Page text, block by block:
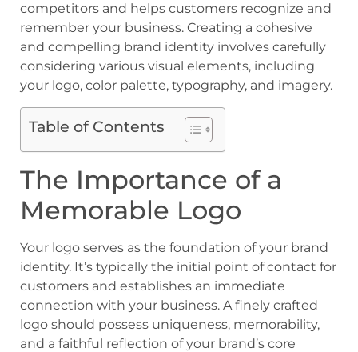
competitors and helps customers recognize and
remember your business. Creating a cohesive
and compelling brand identity involves carefully
considering various visual elements, including
your logo, color palette, typography, and imagery.
Table of Contents
The Importance of a
Memorable Logo
Your logo serves as the foundation of your brand
identity. It’s typically the initial point of contact for
customers and establishes an immediate
connection with your business. A finely crafted
logo should possess uniqueness, memorability,
and a faithful reflection of your brand’s core